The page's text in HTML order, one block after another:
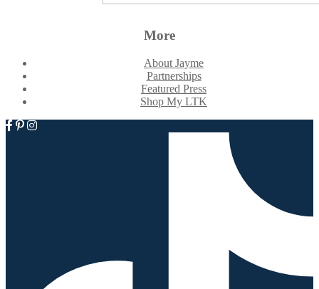
More
About Jayme
Partnerships
Featured Press
Shop My LTK